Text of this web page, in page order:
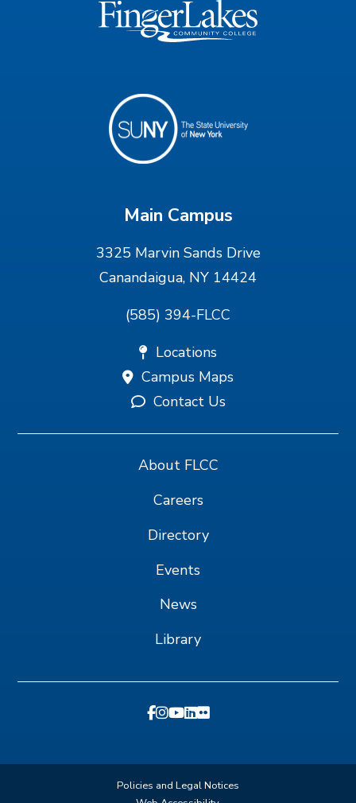
Main Campus
3325 Marvin Sands Drive
Canandaigua, NY 14424
(585) 394-FLCC
Locations
Campus Maps
Contact Us
About FLCC
Careers
Directory
Events
News
Library
Policies and Legal Notices